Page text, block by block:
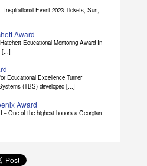
- Inspirational Event 2023:
Event 2023 Tickets, Sun,
Award
Educational Mentoring Award In
Educational Excellence Turner
Award
One of the highest honors a Georgian